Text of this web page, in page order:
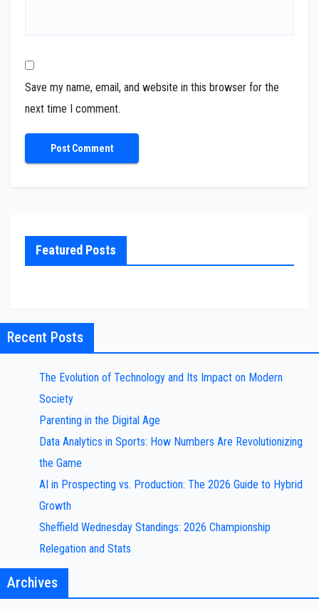
Save my name, email, and website in this browser for the
next time I comment.
Featured Posts
Recent Posts
The Evolution of Technology and Its Impact on Modern
Society
Parenting in the Digital Age
Data Analytics in Sports: How Numbers Are Revolutionizing
the Game
AI in Prospecting vs. Production: The 2026 Guide to Hybrid
Growth
Sheffield Wednesday Standings: 2026 Championship
Relegation and Stats
Archives